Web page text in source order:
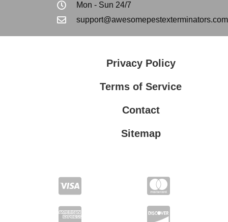
Mon - Sun 24/7
support@awesomepestexterminators.com
Privacy Policy
Terms of Service
Contact
Sitemap